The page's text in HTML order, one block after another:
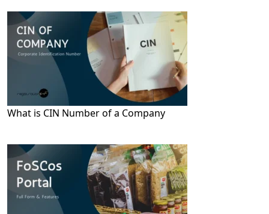
What is CIN Number of a Company